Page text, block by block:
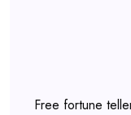
Free fortune